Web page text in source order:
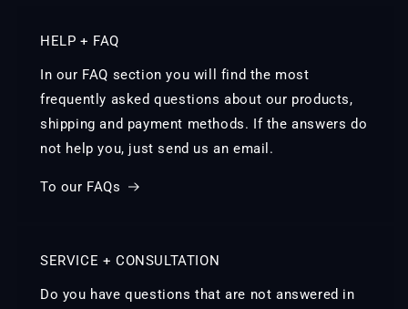
HELP + FAQ
In our FAQ section you will find the most
frequently asked questions about our products,
shipping and payment methods. If the answers do
not help you, just send us an email.
To our FAQs
SERVICE + CONSULTATION
Do you have questions that are not answered in